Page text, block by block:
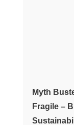
Myth
Fragile –